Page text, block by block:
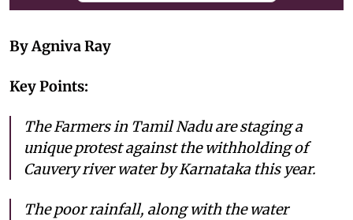
By Agniva Ray
Key Points:
The Farmers in Tamil Nadu are staging a
unique protest against the withholding of
Cauvery river water by Karnataka this year.
The poor rainfall, along with the water